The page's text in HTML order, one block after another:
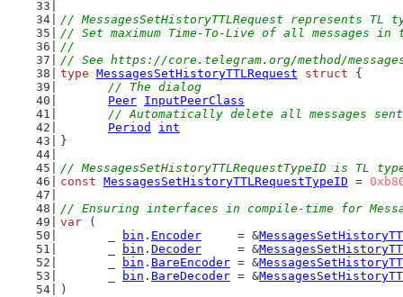
// MessagesSetHistoryTTLRequest represents TL
// Set maximum Time-To-Live of all messages
//
// See https://core.telegram.org/method/
type MessagesSetHistoryTTLRequest struct {
// The dialog
Peer InputPeerClass
// Automatically delete all messages
Period
int
}
// MessagesSetHistoryTTLRequestTypeID is TL
const MessagesSetHistoryTTLRequestTypeID =
// Ensuring interfaces in compile-time for
var (
bin . Encoder
     = &
bin . Decoder
     = &
bin . BareEncoder = &
bin . BareDecoder = &
)